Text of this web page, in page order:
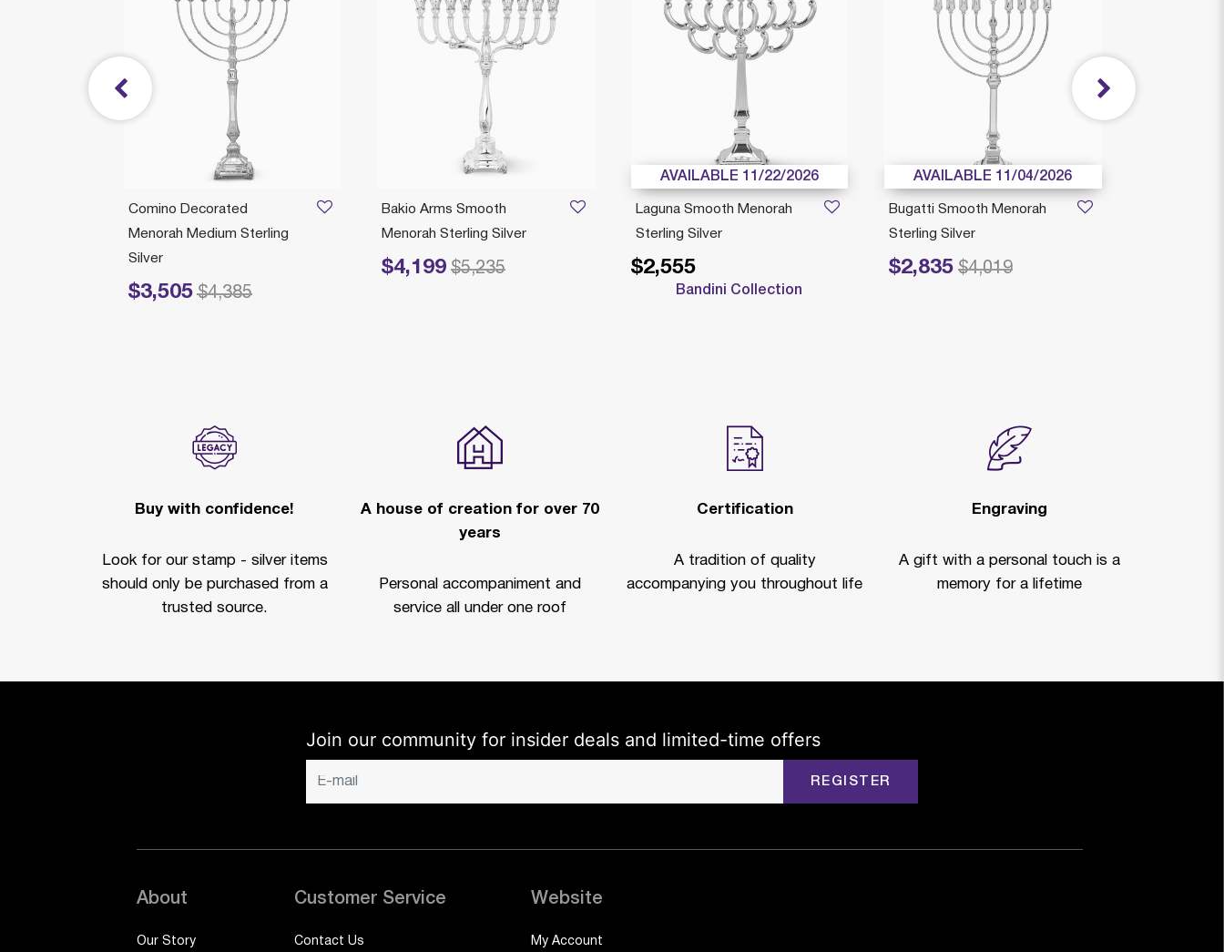
AVAILABLE 11/04/2026
Bugatti Smooth Menorah
Sterling Silver
$2,835
Price reduced from
$4,019
to
AVAILABLE 11/22/2026
Laguna Smooth Menorah
Sterling Silver
$2,555
Bandini Collection
Bakio Arms Smooth
Menorah Sterling Silver
$4,199
Price reduced from
$5,235
to
Comino Decorated
Menorah Medium Sterling
Silver
$3,505
Price reduced from
$4,385
to
Buy with confidence!
Look for our stamp - silver items
should only be purchased from a
trusted source.
A house of creation for over 70
years
Personal accompaniment and
service all under one roof
Certification
A tradition of quality
accompanying you throughout life
Engraving
A gift with a personal touch is a
memory for a lifetime
Join our community for insider deals and limited-time offers
REGISTER
About
Our Story
Customer Service
Contact Us
Website
My Account